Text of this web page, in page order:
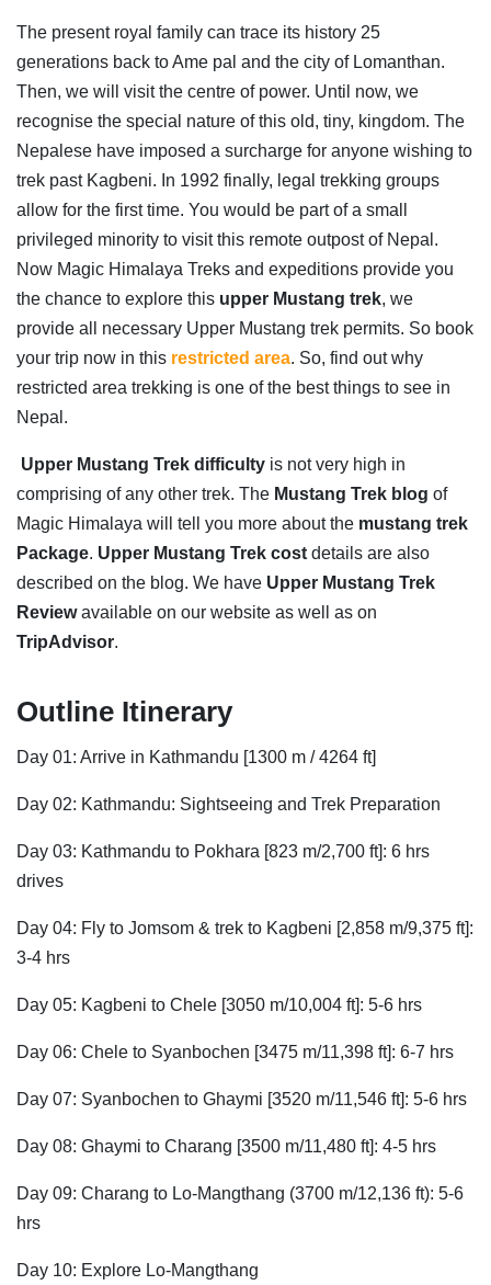
The present royal family can trace its history 25
generations back to Ame pal and the city of Lomanthan.
Then, we will visit the centre of power. Until now, we
recognise the special nature of this old, tiny, kingdom. The
Nepalese have imposed a surcharge for anyone wishing to
trek past Kagbeni. In 1992 finally, legal trekking groups
allow for the first time. You would be part of a small
privileged minority to visit this remote outpost of Nepal.
Now Magic Himalaya Treks and expeditions provide you
the chance to explore this upper Mustang trek, we
provide all necessary Upper Mustang trek permits. So book
your trip now in this restricted area. So, find out why
restricted area trekking is one of the best things to see in
Nepal.
Upper Mustang Trek difficulty is not very high in
comprising of any other trek. The Mustang Trek blog of
Magic Himalaya will tell you more about the mustang trek
Package. Upper Mustang Trek cost details are also
described on the blog. We have Upper Mustang Trek
Reviewavailable on our website as well as on
TripAdvisor.
Outline Itinerary
Day 01: Arrive in Kathmandu [1300 m / 4264 ft]
Day 02: Kathmandu: Sightseeing and Trek Preparation
Day 03: Kathmandu to Pokhara [823 m/2,700 ft]: 6 hrs
drives
Day 04: Fly to Jomsom & trek to Kagbeni [2,858 m/9,375 ft]:
3-4 hrs
Day 05: Kagbeni to Chele [3050 m/10,004 ft]: 5-6 hrs
Day 06: Chele to Syanbochen [3475 m/11,398 ft]: 6-7 hrs
Day 07: Syanbochen to Ghaymi [3520 m/11,546 ft]: 5-6 hrs
Day 08: Ghaymi to Charang [3500 m/11,480 ft]: 4-5 hrs
Day 09: Charang to Lo-Mangthang (3700 m/12,136 ft): 5-6
hrs
Day 10: Explore Lo-Mangthang